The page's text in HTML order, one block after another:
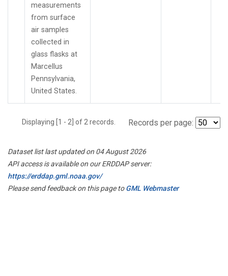
measurements
from surface
air samples
collected in
glass flasks at
Marcellus
Pennsylvania,
United States.
Displaying [1 - 2] of 2 records. Records per page:
Dataset list last updated on 04 August 2026
API access is available on our ERDDAP server:
https://erddap.gml.noaa.gov/
Please send feedback on this page toGML Webmaster